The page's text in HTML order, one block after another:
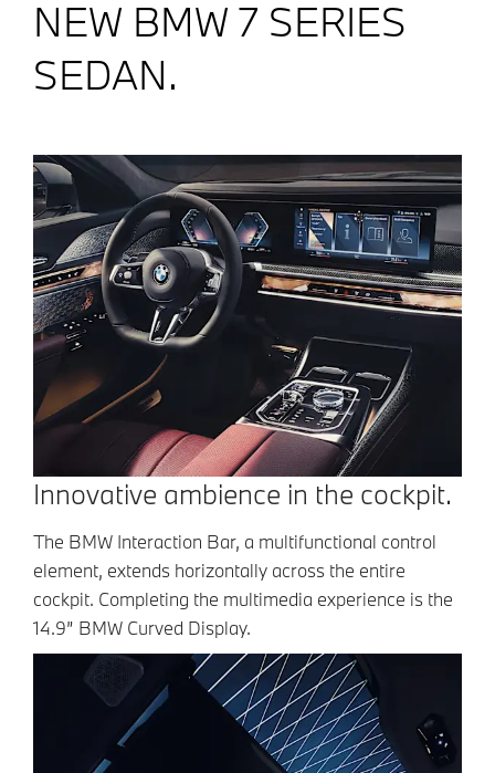
NEW BMW 7 SERIES
SEDAN.
Innovative ambience in the cockpit.
The BMW Interaction Bar, a multifunctional control
element, extends horizontally across the entire
cockpit. Completing the multimedia experience is the
14.9” BMW Curved Display.